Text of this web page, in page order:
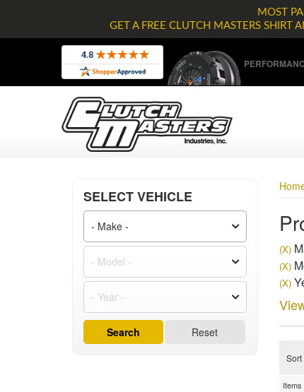
MOST
GET A FREE CLUTCH MASTERS
(X)
(X)
(X)
Sort
Items
SELECT VEHICLE
Reset
Search